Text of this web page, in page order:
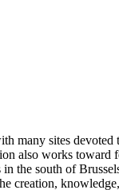
many sites devoted
also works
the south of
creation,